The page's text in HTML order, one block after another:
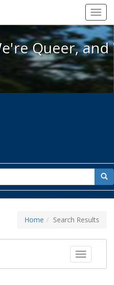
We're Queer, and
Queer,
for
Home Search Results
Toggle